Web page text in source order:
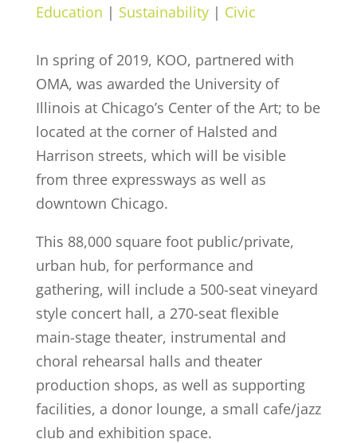
Education | Sustainability| Civic
In spring of 2019, KOO, partnered with
OMA, was awarded the University of
Illinois at Chicago’s Center of the Art; to be
located at the corner of Halsted and
Harrison streets, which will be visible
from three expressways as well as
downtown Chicago.
This 88,000 square foot public/private,
urban hub, for performance and
gathering, will include a 500-seat vineyard
style concert hall, a 270-seat flexible
main-stage theater, instrumental and
choral rehearsal halls and theater
production shops, as well as supporting
facilities, a donor lounge, a small cafe/jazz
club and exhibition space.